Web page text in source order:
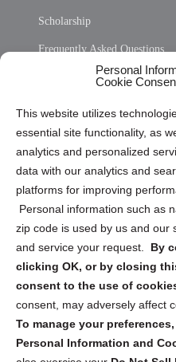
Personal
Cookie
This website utilizes
essential site functionality, as
analytics and personalized
data with our analytics and
platforms for improving
Personal information such as
zip code is used by us and our
and service your request. By
clicking OK, or by closing
consent to the use of
consent, may adversely affect
To manage your
Personal Information and
Scholarship
Frequently Asked Questions
Privacy Statement (US)
Cookie Policy (CA)
Privacy Statement (CA)
Sign up to receive
security tips!